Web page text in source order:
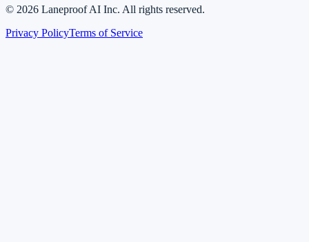
© 2026 Laneproof AI Inc. All rights reserved.
Privacy PolicyTerms of Service